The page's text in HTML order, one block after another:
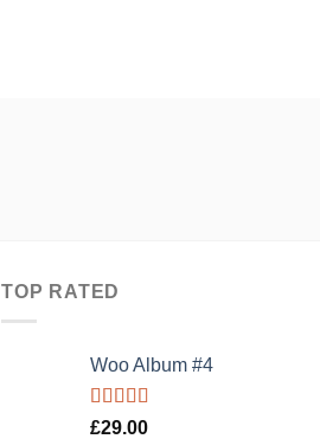
TOP RATED
Woo Album #4
Rated5.00
£29.00